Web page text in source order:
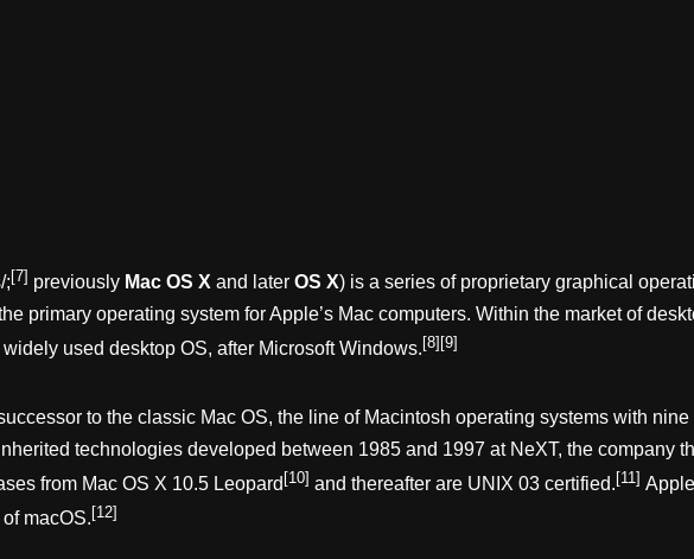
/; [7] previously Mac OS X and later OS X) is a series of proprietary graphical
primary operating system for Apple’s Mac computers. Within the market of
used desktop OS, after Microsoft Windows. [8] [9]
to the classic Mac OS, the line of Macintosh operating systems with
technologies developed between 1985 and 1997 at NeXT, the company
from Mac OS X 10.5 Leopard [10] and thereafter are UNIX 03 certified.[11]
macOS. [12]